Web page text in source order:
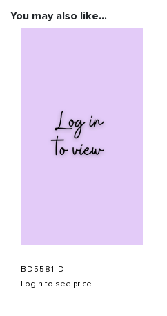
You may also like…
BD5581-D
Login to see price